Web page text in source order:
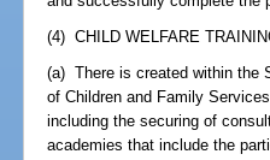
(4) CHILD WELFARE
(a) There is created within the
of Children and Family
including the securing of
academies that include the